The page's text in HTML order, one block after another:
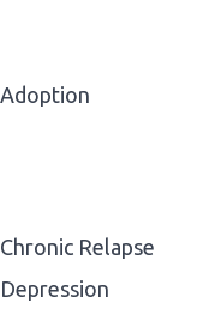
Adoption
Chronic Relapse
Depression